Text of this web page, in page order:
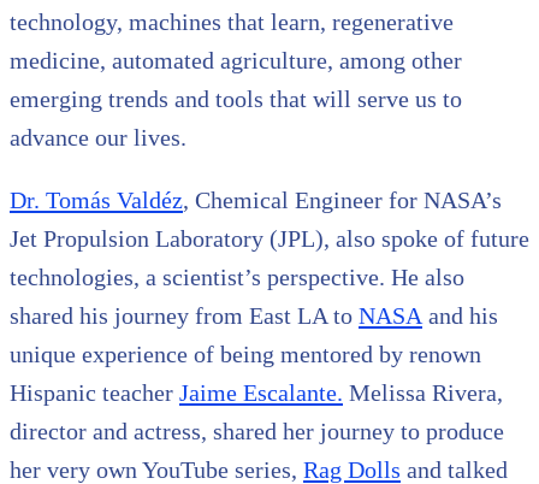
technology, machines that learn, regenerative
medicine, automated agriculture, among other
emerging trends and tools that will serve us to
advance our lives.
Dr. Tomás Valdéz, Chemical Engineer for NASA’s
Jet Propulsion Laboratory (JPL), also spoke of future
technologies, a scientist’s perspective. He also
shared his journey from East LA to NASA and his
unique experience of being mentored by renown
Hispanic teacher Jaime Escalante. Melissa Rivera,
director and actress, shared her journey to produce
her very own YouTube series, Rag Dolls and talked